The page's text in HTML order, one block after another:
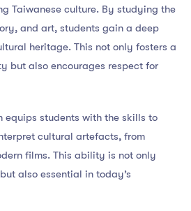
Taiwanese culture. By studying the
and art, students gain a deep
heritage. This not only fosters a
but also encourages respect for
equips students with the skills to
cultural artefacts, from
films. This ability is not only
also essential in today’s